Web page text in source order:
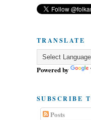
TRANSLATE
Powered by
SUBSCRIBE
Posts